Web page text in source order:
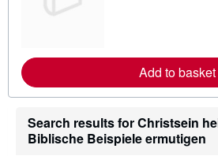
e
a
o
s
h
Add to basket
Search results for Christsein
Biblische Beispiele ermutigen